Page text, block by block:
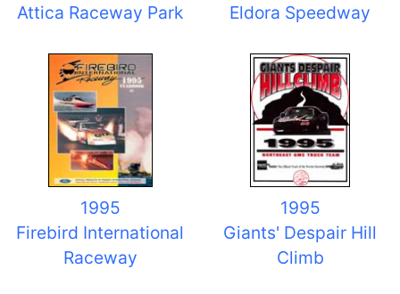
Attica Raceway Park
Eldora Speedway
1995
Firebird International
Raceway
1995
Giants' Despair Hill
Climb